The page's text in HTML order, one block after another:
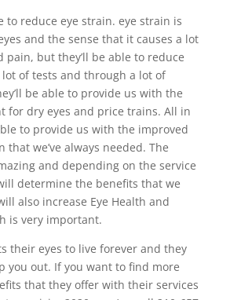
to reduce eye strain. eye strain is
and the sense that it causes a lot
pain, but they’ll be able to reduce
of tests and through a lot of
be able to provide us with the
for dry eyes and price trains. All in
to provide us with the improved
that we’ve always needed. The
and depending on the service
determine the benefits that we
also increase Eye Health and
is very important.
their eyes to live forever and they
you out. If you want to find more
that they offer with their services